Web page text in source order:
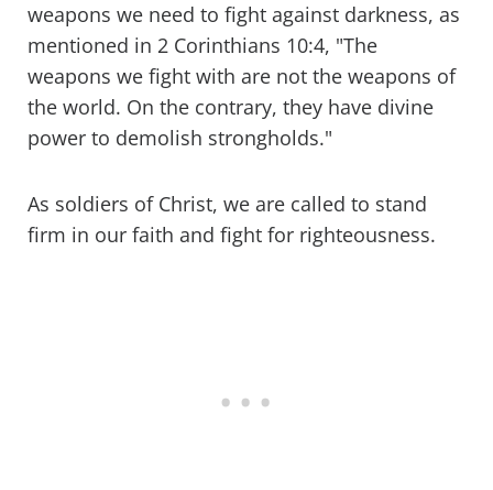
weapons we need to fight against darkness, as
mentioned in 2 Corinthians 10:4, "The
weapons we fight with are not the weapons of
the world. On the contrary, they have divine
power to demolish strongholds."
As soldiers of Christ, we are called to stand
firm in our faith and fight for righteousness.